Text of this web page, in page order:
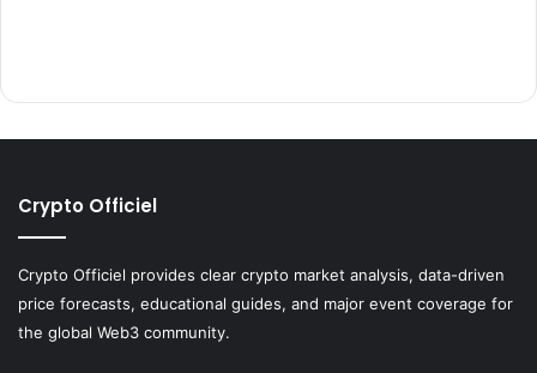
Crypto Officiel
Crypto Officiel provides clear crypto market analysis, data-driven
price forecasts, educational guides, and major event coverage for
the global Web3 community.